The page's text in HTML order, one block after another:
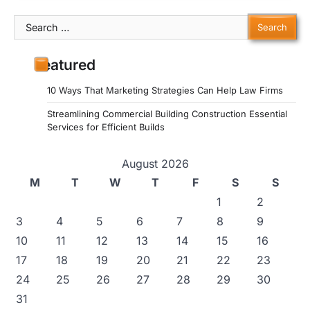
Search
for:
Featured
10 Ways That Marketing Strategies Can Help Law Firms
Streamlining Commercial Building Construction Essential
Services for Efficient Builds
August 2026
M
T W T F S
S
1
2
3
4 5 6 7 8
9
10
11 12 13 14 15
16
17
18 19 20 21 22
23
24
25 26 27 28 29
30
31